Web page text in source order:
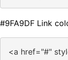
#9FA9DF Link
<a href="#"